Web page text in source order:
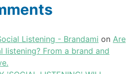
Listening - Brandami on Are
listening? From a brand and